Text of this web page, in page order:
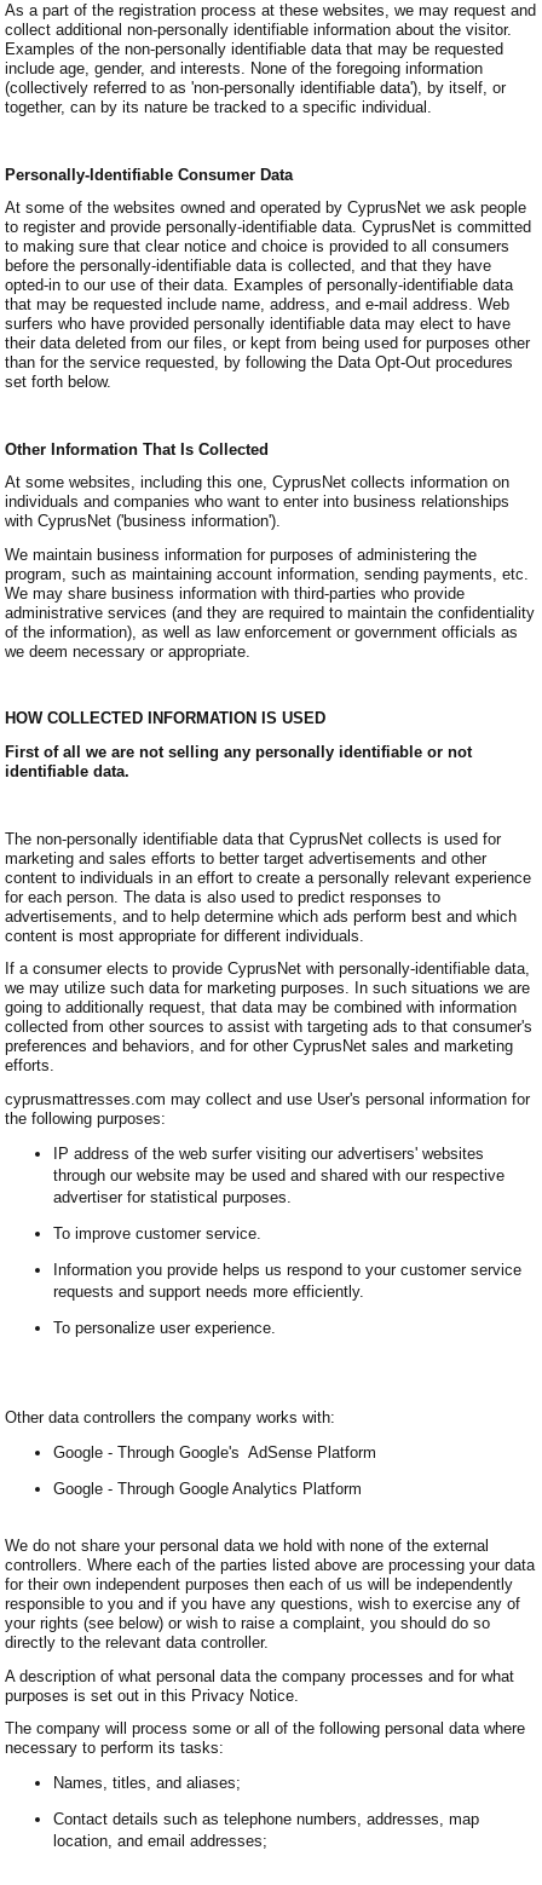
As a part of the registration process at these websites, we may request and
collect additional non-personally identifiable information about the visitor.
Examples of the non-personally identifiable data that may be requested
include age, gender, and interests. None of the foregoing information
(collectively referred to as 'non-personally identifiable data'), by itself, or
together, can by its nature be tracked to a specific individual.
Personally-Identifiable Consumer Data
At some of the websites owned and operated by CyprusNet we ask people
to register and provide personally-identifiable data. CyprusNet is committed
to making sure that clear notice and choice is provided to all consumers
before the personally-identifiable data is collected, and that they have
opted-in to our use of their data. Examples of personally-identifiable data
that may be requested include name, address, and e-mail address. Web
surfers who have provided personally identifiable data may elect to have
their data deleted from our files, or kept from being used for purposes other
than for the service requested, by following the Data Opt-Out procedures
set forth below.
Other Information That Is Collected
At some websites, including this one, CyprusNet collects information on
individuals and companies who want to enter into business relationships
with CyprusNet ('business information').
We maintain business information for purposes of administering the
program, such as maintaining account information, sending payments, etc.
We may share business information with third-parties who provide
administrative services (and they are required to maintain the confidentiality
of the information), as well as law enforcement or government officials as
we deem necessary or appropriate.
HOW COLLECTED INFORMATION IS USED
First of all we are not selling any personally identifiable or not
identifiable data.
The non-personally identifiable data that CyprusNet collects is used for
marketing and sales efforts to better target advertisements and other
content to individuals in an effort to create a personally relevant experience
for each person. The data is also used to predict responses to
advertisements, and to help determine which ads perform best and which
content is most appropriate for different individuals.
If a consumer elects to provide CyprusNet with personally-identifiable data,
we may utilize such data for marketing purposes. In such situations we are
going to additionally request, that data may be combined with information
collected from other sources to assist with targeting ads to that consumer's
preferences and behaviors, and for other CyprusNet sales and marketing
efforts.
cyprusmattresses.com may collect and use User's personal information for
the following purposes:
IP address of the web surfer visiting our advertisers' websites
through our website may be used and shared with our respective
advertiser for statistical purposes.
To improve customer service.
Information you provide helps us respond to your customer service
requests and support needs more efficiently.
To personalize user experience.
Other data controllers the company works with:
Google - Through Google's AdSense Platform
Google - Through Google Analytics Platform
We do not share your personal data we hold with none of the external
controllers. Where each of the parties listed above are processing your data
for their own independent purposes then each of us will be independently
responsible to you and if you have any questions, wish to exercise any of
your rights (see below) or wish to raise a complaint, you should do so
directly to the relevant data controller.
A description of what personal data the company processes and for what
purposes is set out in this Privacy Notice.
The company will process some or all of the following personal data where
necessary to perform its tasks:
Names, titles, and aliases;
Contact details such as telephone numbers, addresses, map
location, and email addresses;